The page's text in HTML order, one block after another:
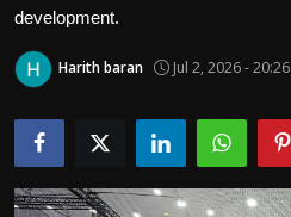
Trending News
About us
Contact us
Bussiness
development.
Harith baran Jul 2, 2026 - 20:26